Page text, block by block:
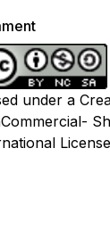
under a